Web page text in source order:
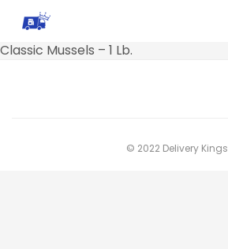
Classic Mussels – 1 Lb.
© 2022 Delivery Kings